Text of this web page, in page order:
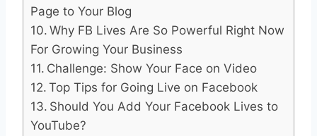
Page to Your Blog
Why FB Lives Are So Powerful Right Now
For Growing Your Business
Challenge: Show Your Face on Video
Top Tips for Going Live on Facebook
Should You Add Your Facebook Lives to
YouTube?